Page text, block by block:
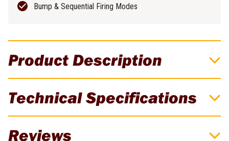
Product Description
Framing Nailer Skin
compressors with the FLEX 24V Brushless 30° Framing Nailer.
Technical Specifications
Reviews
Bump & Sequential Firing Modes